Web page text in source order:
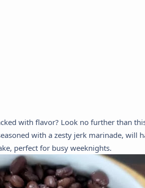
with flavor? Look no further than
with a zesty jerk marinade, will
perfect for busy weeknights.